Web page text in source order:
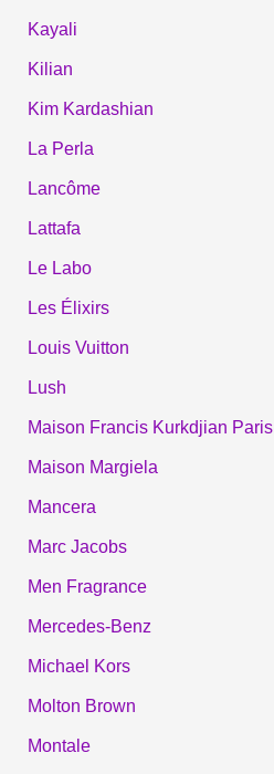
Kayali
Kilian
Kim Kardashian
La Perla
Lancôme
Lattafa
Le Labo
Les Élixirs
Louis Vuitton
Lush
Maison Francis Kurkdjian Paris
Maison Margiela
Mancera
Marc Jacobs
Men Fragrance
Mercedes-Benz
Michael Kors
Molton Brown
Montale